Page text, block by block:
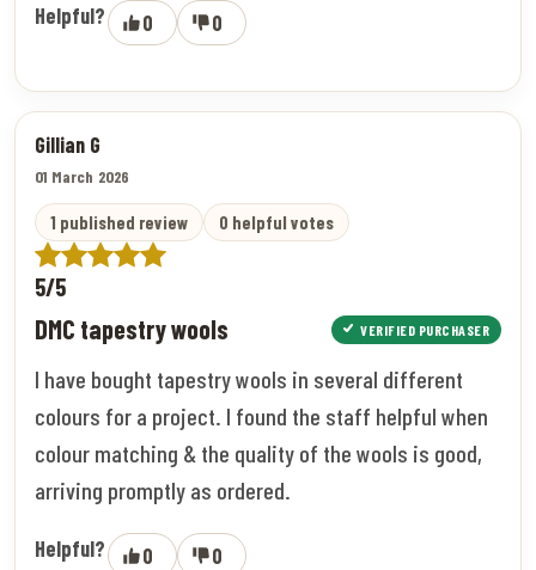
Helpful? 0 0
Gillian G
01 March 2026
1 published review 0 helpful votes
5/5
DMC tapestry wools VERIFIED PURCHASER
I have bought tapestry wools in several different
colours for a project. I found the staff helpful when
colour matching & the quality of the wools is good,
arriving promptly as ordered.
Helpful? 0 0